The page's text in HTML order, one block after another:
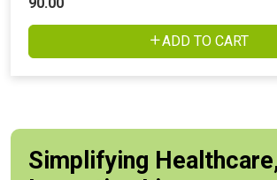
ADD TO CART
Simplifying Healthcare,